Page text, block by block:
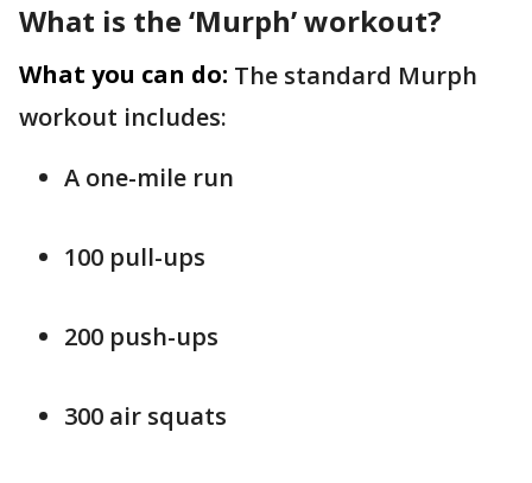
What is the ‘Murph’ workout?
What you can do: The standard Murph
workout includes:
A one-mile run
100 pull-ups
200 push-ups
300 air squats